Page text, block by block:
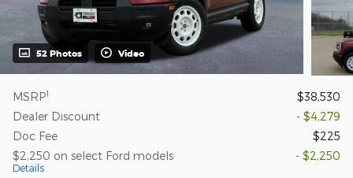
52 Photos Video
MSRP1
$38,530
Dealer Discount
- $4,279
Doc Fee
$225
$2,250 on select Ford models
Details
- $2,250